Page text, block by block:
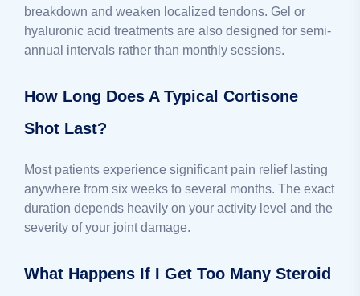
breakdown and weaken localized tendons. Gel or
hyaluronic acid treatments are also designed for semi-
annual intervals rather than monthly sessions.
How Long Does A Typical Cortisone
Shot Last?
Most patients experience significant pain relief lasting
anywhere from six weeks to several months. The exact
duration depends heavily on your activity level and the
severity of your joint damage.
What Happens If I Get Too Many Steroid